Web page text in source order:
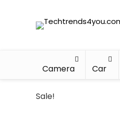
Camera Car
Sale!